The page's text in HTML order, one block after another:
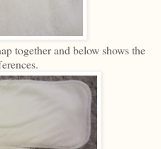
together and below shows the